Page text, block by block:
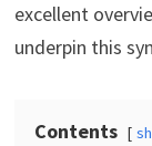
excellent
underpin this
Contents